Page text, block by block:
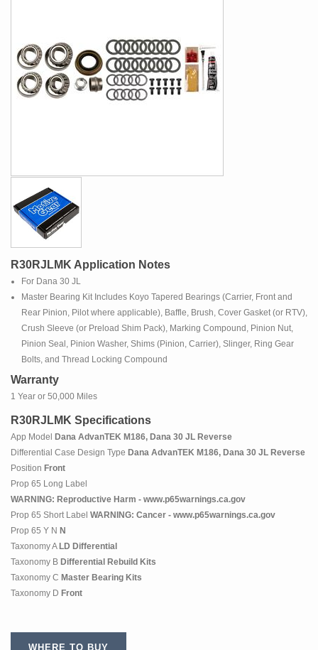
R30RJLMK Application Notes
For Dana 30 JL
Master Bearing Kit Includes Koyo Tapered Bearings (Carrier, Front and
Rear Pinion, Pilot where applicable), Baffle, Brush, Cover Gasket (or RTV),
Crush Sleeve (or Preload Shim Pack), Marking Compound, Pinion Nut,
Pinion Seal, Pinion Washer, Shims (Pinion, Carrier), Slinger, Ring Gear
Bolts, and Thread Locking Compound
Warranty
1 Year or 50,000 Miles
R30RJLMK Specifications
App Model
Dana AdvanTEK M186, Dana 30 JL Reverse
Differential Case Design Type Dana AdvanTEK M186, Dana 30 JL Reverse
Position Front
Prop 65 Long Label
WARNING: Reproductive Harm - www.p65warnings.ca.gov
Prop 65 Short Label WARNING: Cancer - www.p65warnings.ca.gov
Prop 65 Y N N
Taxonomy A LD Differential
Taxonomy B Differential Rebuild Kits
Taxonomy C Master Bearing Kits
Taxonomy D Front
WHERE TO BUY